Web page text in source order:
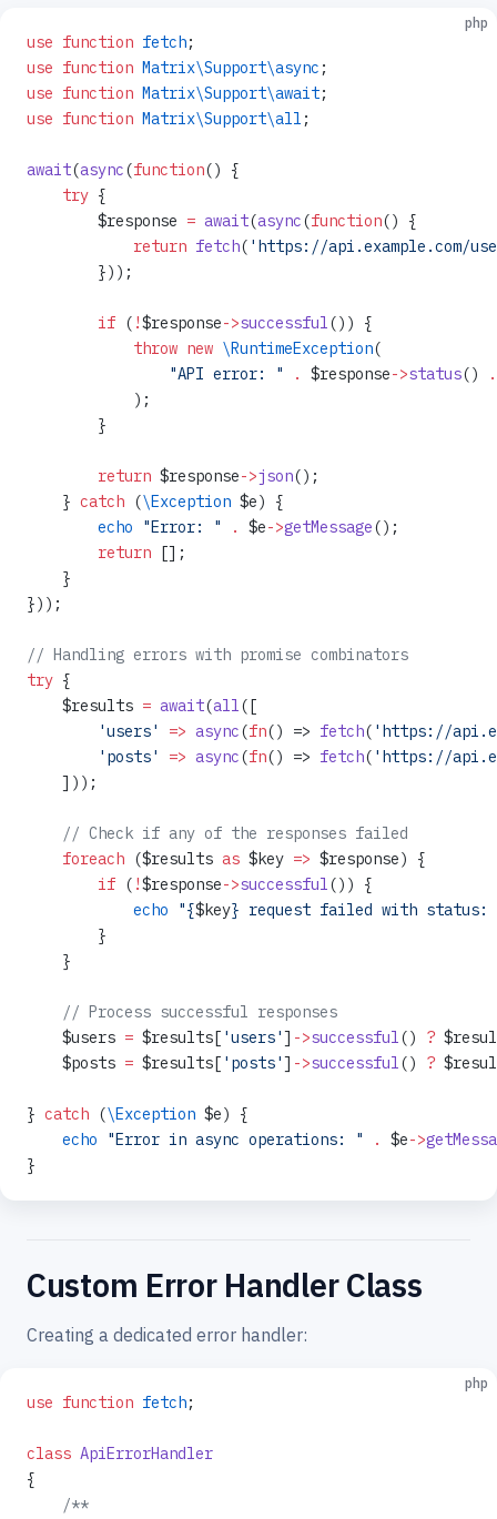
php
use function fetch;
use function Matrix\Support\async ;
use function Matrix\Support\await;
use function Matrix\Support\all ;
await(async(function() {
    try
{
        $response
= await(async(function() {
            return
fetch( 'https://api.example.com/
        }));
        if
( !$response->successful()) {
            throw
new \RuntimeException(
                "API error: "
. $response->status()
.
            );
        }
        return
$response->json();
    }
catch (\Exception $e) {
        echo
"Error: " . $e->getMessage();
        return
[];
    }
}));
// Handling errors with promise combinators
try {
    $results
= await(all([
        'users'
=> async(fn() => fetch( 'https://
        'posts'
=> async(fn() => fetch( 'https://
    ]));
    // Check if any of the responses failed
    foreach
($results as $key => $response) {
        if
( !$response->successful()) {
            echo
"{$key} request failed with status:
        }
    }
    // Process successful responses
    $users
= $results[ 'users'] ->successful() ?
    $posts
= $results[ 'posts'] ->successful() ?
} catch (\Exception $e) {
    echo
"Error in async operations: " . $e->
}
Custom Error Handler Class
Creating a dedicated error handler:
php
use function fetch;
class ApiErrorHandler
{
    /**